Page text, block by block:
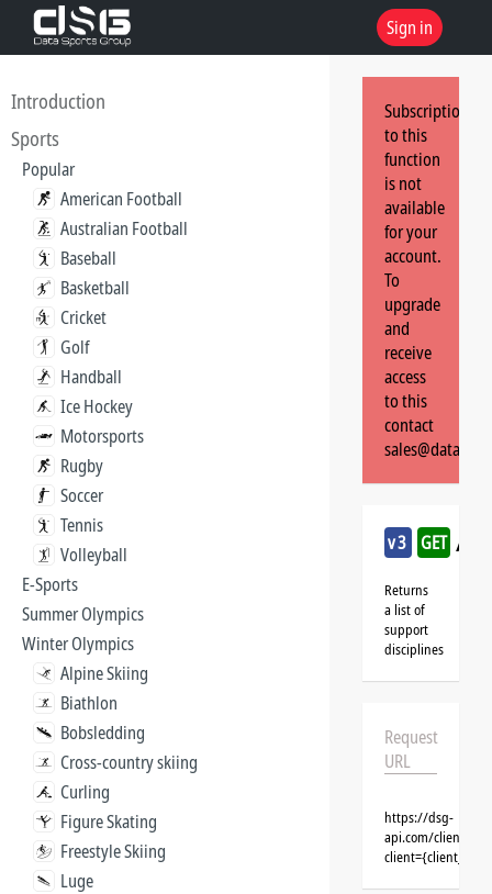
Sign in
Introduction
Sports
Popular
American Football
Australian Football
Baseball
Basketball
Cricket
Golf
Handball
Ice Hockey
Motorsports
Rugby
Soccer
Tennis
Volleyball
E-Sports
Summer Olympics
Winter Olympics
Alpine Skiing
Biathlon
Bobsledding
Cross-country skiing
Curling
Figure Skating
Freestyle Skiing
Luge
Subscription
to this
function
is not
available
for your
account.
To
upgrade
and
receive
access
to this
contact
v3 GET /
Returns
a list of
support
disciplines
Request
URL
https://dsg-
api.com/clients/